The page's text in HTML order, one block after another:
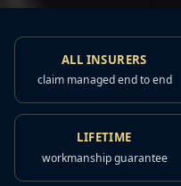
ALL INSURERS
claim managed end to end
LIFETIME
workmanship guarantee